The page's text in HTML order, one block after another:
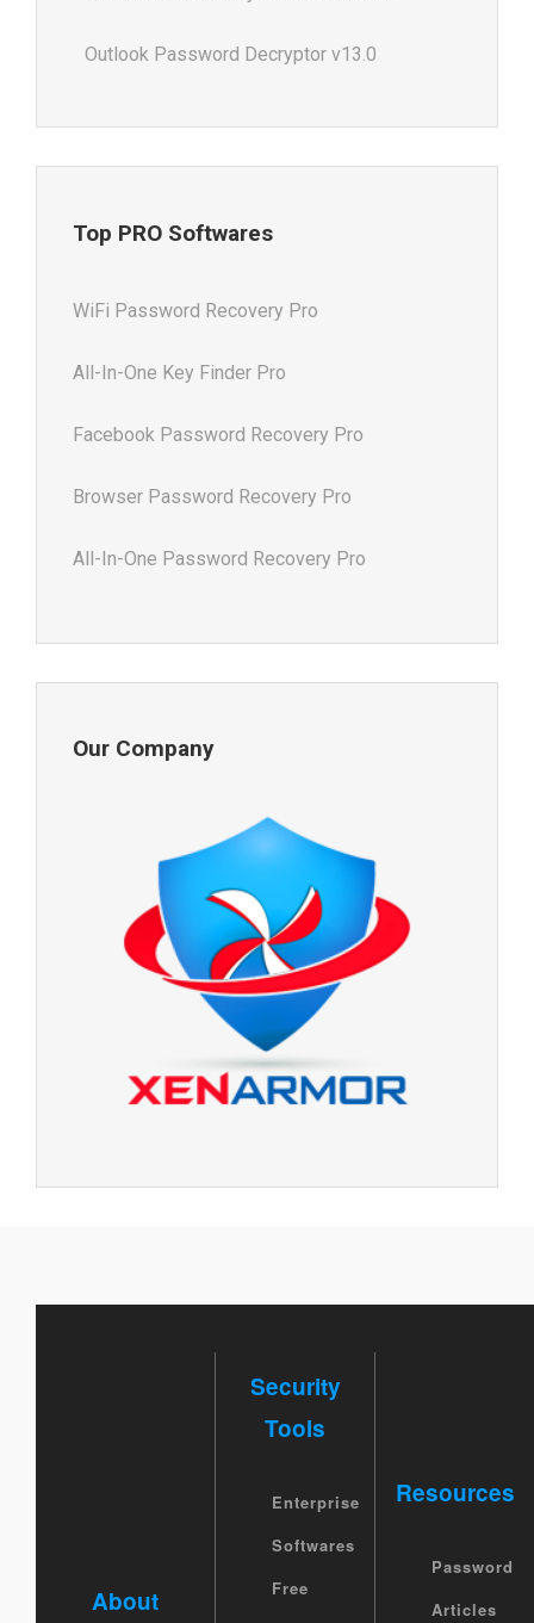
Outlook Password Decryptor v13.0
Top PRO Softwares
WiFi Password Recovery Pro
All-In-One Key Finder Pro
Facebook Password Recovery Pro
Browser Password Recovery Pro
All-In-One Password Recovery Pro
Our Company
About
Security
Tools
Enterprise
Softwares
Free
Resources
Password
Articles